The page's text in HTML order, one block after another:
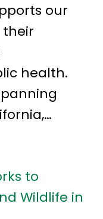
our
health.
to
Wildlife in